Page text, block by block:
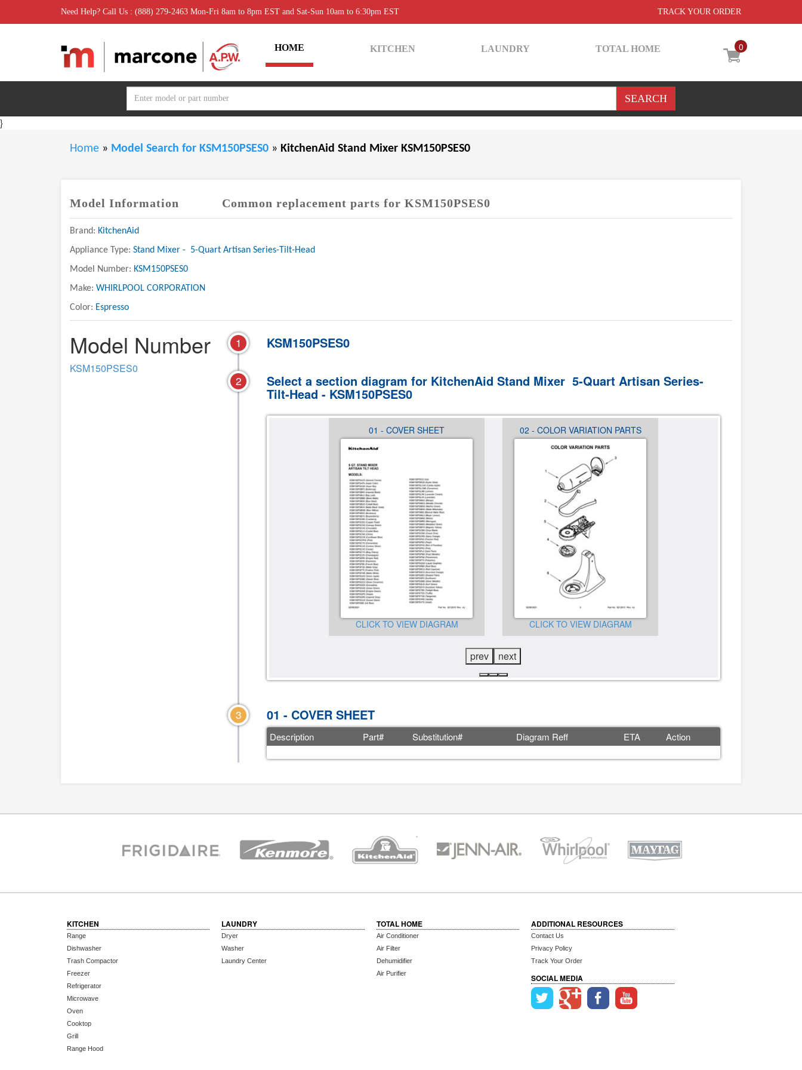
Need Help? Call Us : (888) 279-2463 Mon-Fri 8am to 8pm EST and Sat-Sun 10am to 6:30pm EST TRACK YOUR ORDER
0
HOME KITCHEN LAUNDRY TOTAL HOME
}
Home » Model Search for KSM150PSES0 » KitchenAid Stand Mixer KSM150PSES0
Model Information Common replacement parts for KSM150PSES0
Brand: KitchenAid
Appliance Type: Stand Mixer - 5-Quart Artisan Series-Tilt-Head
Model Number: KSM150PSES0
Make: WHIRLPOOL CORPORATION
Color: Espresso
Model Number
KSM150PSES0
1 KSM150PSES0
2 Select a section diagram for KitchenAid Stand Mixer 5-Quart Artisan Series-
Tilt-Head - KSM150PSES0
01 - COVER SHEET
CLICK TO VIEW DIAGRAM
02 - COLOR VARIATION PARTS
CLICK TO VIEW DIAGRAM
prev next
3 01 - COVER SHEET
Description Part# Substitution# Diagram Reff ETA Action
KITCHEN
Range
Dishwasher
Trash Compactor
Freezer
Refrigerator
Microwave
Oven
Cooktop
Grill
Range Hood
LAUNDRY
Dryer
Washer
Laundry Center
TOTAL HOME
Air Conditioner
Air Filter
Dehumidifier
Air Purifier
ADDITIONAL RESOURCES
Contact Us
Privacy Policy
Track Your Order
SOCIAL MEDIA